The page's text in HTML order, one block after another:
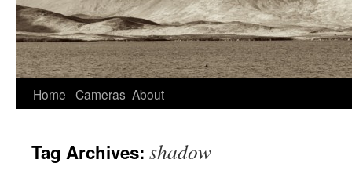
Home Cameras About
Tag Archives: shadow